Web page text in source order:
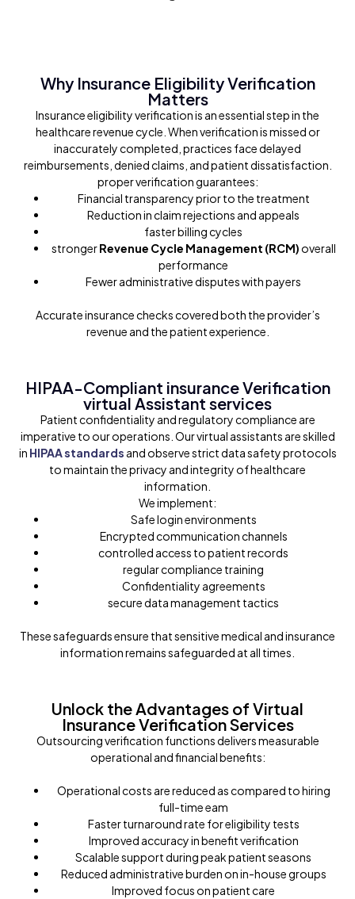
Why Insurance Eligibility Verification
Matters
Insurance eligibility verification is an essential step in the
healthcare revenue cycle. When verification is missed or
inaccurately completed, practices face delayed
reimbursements, denied claims, and patient dissatisfaction.
proper verification guarantees:
Financial transparency prior to the treatment
Reduction in claim rejections and appeals
faster billing cycles
strongerRevenue Cycle Management (RCM)overall
performance
Fewer administrative disputes with payers
Accurate insurance checks covered both the provider’s
revenue and the patient experience.
HIPAA-Compliant insurance Verification
virtual Assistant services
Patient confidentiality and regulatory compliance are
imperative to our operations. Our virtual assistants are skilled
in HIPAA standards and observe strict data safety protocols
to maintain the privacy and integrity of healthcare
information.
We implement:
Safe login environments
Encrypted communication channels
controlled access to patient records
regular compliance training
Confidentiality agreements
secure data management tactics
These safeguards ensure that sensitive medical and insurance
information remains safeguarded at all times.
Unlock the Advantages of Virtual
Insurance Verification Services
Outsourcing verification functions delivers measurable
operational and financial benefits:
Operational costs are reduced as compared to hiring
full-time eam
Faster turnaround rate for eligibility tests
Improved accuracy in benefit verification
Scalable support during peak patient seasons
Reduced administrative burden on in-house groups
Improved focus on patient care